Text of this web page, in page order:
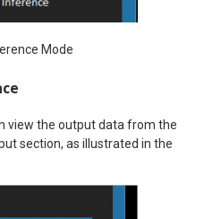
Mode
view the output data from the
section, as illustrated in the